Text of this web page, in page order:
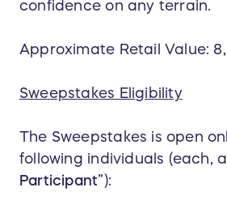
confidence on any terrain.
Approximate Retail Value:
Sweepstakes Eligibility
The Sweepstakes is open
following individuals (each,
Participant”):